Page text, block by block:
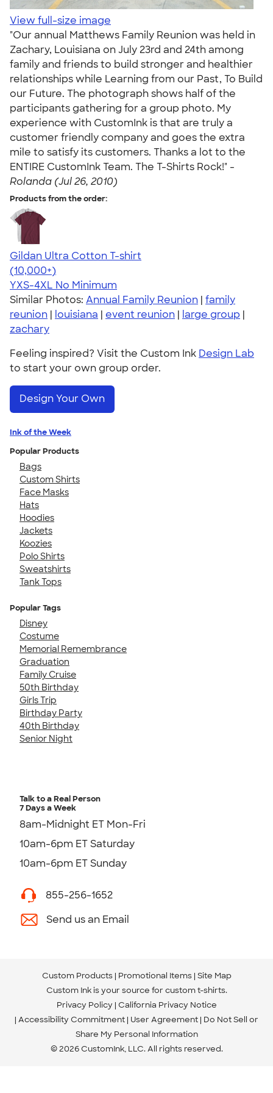
View full-size image
"Our annual Matthews Family Reunion was held in
Zachary, Louisiana on July 23rd and 24th among
family and friends to build stronger and healthier
relationships while Learning from our Past, To Build
our Future. The photograph shows half of the
participants gathering for a group photo. My
experience with CustomInk is that are truly a
customer friendly company and goes the extra
mile to satisfy its customers. Thanks a lot to the
ENTIRE CustomInk Team. The T-Shirts Rock!" -
Rolanda (Jul 26, 2010)
Products from the order:
Gildan Ultra Cotton T-shirt
4.64
304318
(10,000+)
YXS-4XL No Minimum
Similar Photos: Annual Family Reunion | family
reunion | louisiana | event reunion | large group |
zachary
Feeling inspired? Visit the Custom Ink Design Lab
to start your own group order.
Design Your Own
Ink of the Week
Popular Products
Bags
Custom Shirts
Face Masks
Hats
Hoodies
Jackets
Koozies
Polo Shirts
Sweatshirts
Tank Tops
Popular Tags
Disney
Costume
Memorial Remembrance
Graduation
Family Cruise
50th Birthday
Girls Trip
Birthday Party
40th Birthday
Senior Night
Talk to a Real Person
7 Days a Week
8am-Midnight ET Mon-Fri
10am-6pm ET Saturday
10am-6pm ET Sunday
855-256-1652
Send us an Email
Custom Products Promotional Items Site Map
Custom Ink is your source for custom t-shirts.
Privacy Policy California Privacy Notice
Accessibility Commitment User Agreement Do Not Sell or
Share My Personal Information
© 2026 CustomInk, LLC. All rights reserved.